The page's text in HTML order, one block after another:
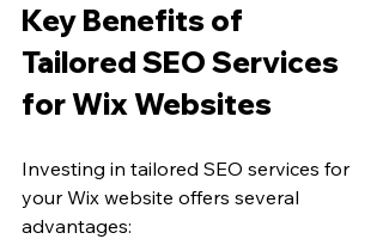
Key Benefits of
Tailored SEO Services
for Wix Websites
Investing in tailored SEO services for
your Wix website offers several
advantages: